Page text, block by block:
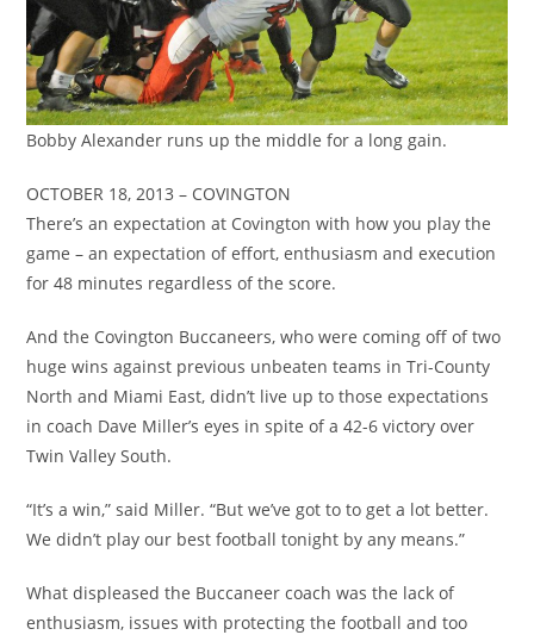
Bobby Alexander runs up the middle for a long gain.
OCTOBER 18, 2013 – COVINGTON
There’s an expectation at Covington with how you play the
game – an expectation of effort, enthusiasm and execution
for 48 minutes regardless of the score.
And the Covington Buccaneers, who were coming off of two
huge wins against previous unbeaten teams in Tri-County
North and Miami East, didn’t live up to those expectations
in coach Dave Miller’s eyes in spite of a 42-6 victory over
Twin Valley South.
“It’s a win,” said Miller. “But we’ve got to to get a lot better.
We didn’t play our best football tonight by any means.”
What displeased the Buccaneer coach was the lack of
enthusiasm, issues with protecting the football and too